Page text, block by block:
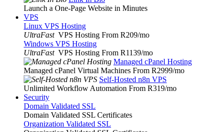
Launch a One-Page Website in Minutes
VPS
Linux VPS Hosting
UltraFast VPS Hosting From R209/mo
Windows VPS Hosting
UltraFast VPS Hosting From R1139/mo
Managed cPanel Hosting
Managed cPanel Virtual Machines From R2999/mo
Self-Hosted n8n VPS
Unlimited Workflow Automation From R319/mo
Security
Domain Validated SSL
Domain Validated SSL Certificates
Organization Validated SSL